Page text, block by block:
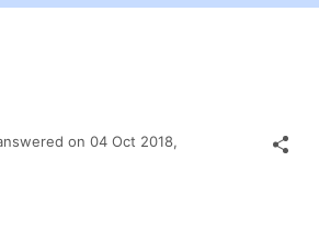
on 04 Oct 2018,